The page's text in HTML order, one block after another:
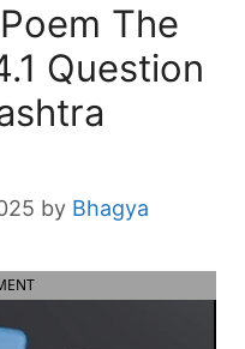
The
Question
by Bhagya